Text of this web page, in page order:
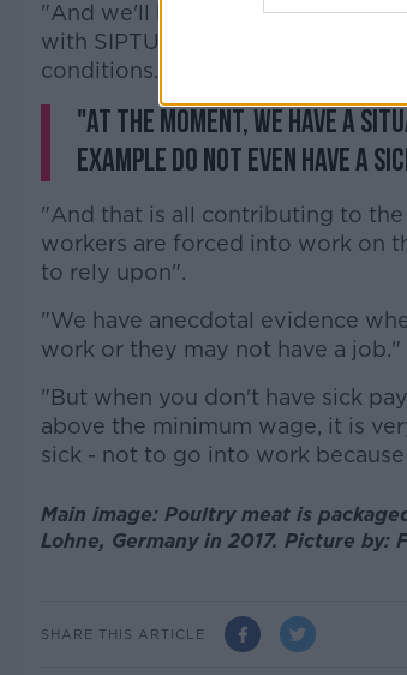
"And we'll be looking for them to
with SIPTU... to agree what we
conditions.
"At the moment, we have a
example do not even have a
"And that is all contributing to the
workers are forced into work on
to rely upon".
"We have anecdotal evidence
work or they may not have a job."
"But when you don't have sick
above the minimum wage, it is
sick - not to go into work
Main image: Poultry meat is
Lohne, Germany in 2017. Picture by:
SHARE THIS ARTICLE